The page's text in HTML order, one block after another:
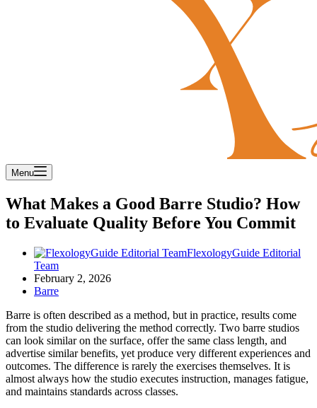
Menu
What Makes a Good Barre Studio? How
to Evaluate Quality Before You Commit
FlexologyGuide Editorial
Team
February 2, 2026
Barre
Barre is often described as a method, but in practice, results come
from the studio delivering the method correctly. Two barre studios
can look similar on the surface, offer the same class length, and
advertise similar benefits, yet produce very different experiences and
outcomes. The difference is rarely the exercises themselves. It is
almost always how the studio executes instruction, manages fatigue,
and maintains standards across classes.